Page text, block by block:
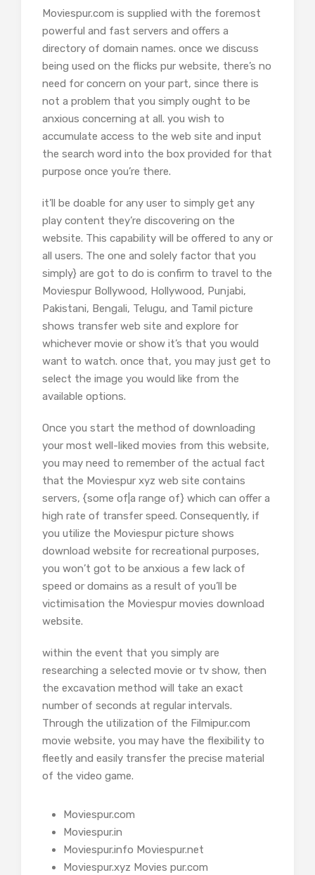
Moviespur.com is supplied with the foremost
powerful and fast servers and offers a
directory of domain names. once we discuss
being used on the flicks pur website, there’s no
need for concern on your part, since there is
not a problem that you simply ought to be
anxious concerning at all. you wish to
accumulate access to the web site and input
the search word into the box provided for that
purpose once you’re there.
it’ll be doable for any user to simply get any
play content they’re discovering on the
website. This capability will be offered to any or
all users. The one and solely factor that you
simply} are got to do is confirm to travel to the
Moviespur Bollywood, Hollywood, Punjabi,
Pakistani, Bengali, Telugu, and Tamil picture
shows transfer web site and explore for
whichever movie or show it’s that you would
want to watch. once that, you may just get to
select the image you would like from the
available options.
Once you start the method of downloading
your most well-liked movies from this website,
you may need to remember of the actual fact
that the Moviespur xyz web site contains
servers, {some of|a range of} which can offer a
high rate of transfer speed. Consequently, if
you utilize the Moviespur picture shows
download website for recreational purposes,
you won’t got to be anxious a few lack of
speed or domains as a result of you’ll be
victimisation the Moviespur movies download
website.
within the event that you simply are
researching a selected movie or tv show, then
the excavation method will take an exact
number of seconds at regular intervals.
Through the utilization of the Filmipur.com
movie website, you may have the flexibility to
fleetly and easily transfer the precise material
of the video game.
Moviespur.com
Moviespur.in
Moviespur.info Moviespur.net
Moviespur.xyz Movies pur.com